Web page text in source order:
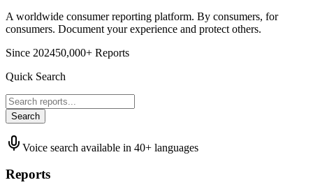
A worldwide consumer reporting platform. By consumers, for
consumers. Document your experience and protect others.
Since 202450,000+ Reports
Quick Search
Search
Voice search available in 40+ languages
Reports